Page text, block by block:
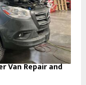
Van Repair and